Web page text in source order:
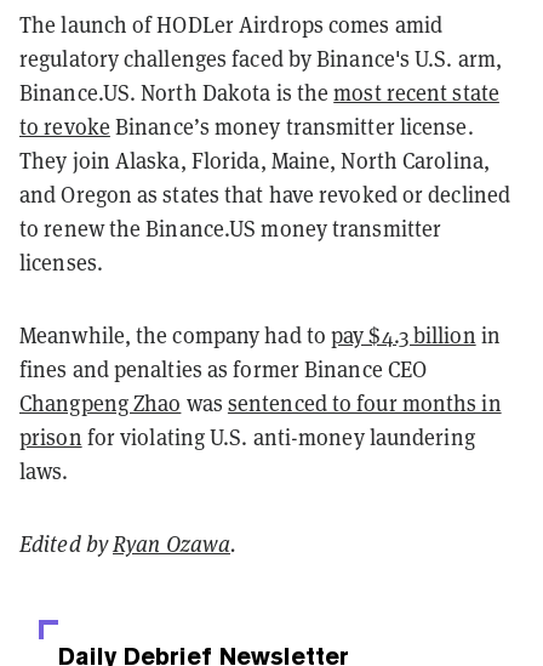
The launch of HODLer Airdrops comes amid
regulatory challenges faced by Binance's U.S. arm,
Binance.US. North Dakota is themost recent state
to revoke Binance’s money transmitter license.
They join Alaska, Florida, Maine, North Carolina,
and Oregon as states that have revoked or declined
to renew the Binance.US money transmitter
licenses.
Meanwhile, the company had topay $4.3 billion in
fines and penalties as former Binance CEO
Changpeng Zhao was sentenced to four months in
prison for violating U.S. anti-money laundering
laws.
Edited byRyan Ozawa.
Daily Debrief Newsletter